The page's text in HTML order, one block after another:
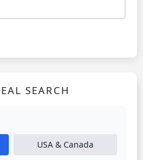
SEARCH
USA & Canada